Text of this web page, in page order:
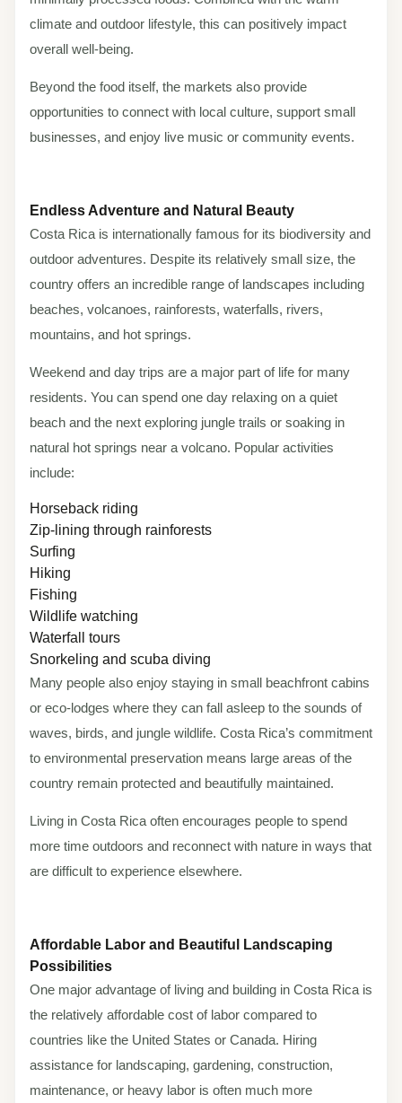
climate and outdoor lifestyle, this can positively impact
overall well-being.
Beyond the food itself, the markets also provide
opportunities to connect with local culture, support small
businesses, and enjoy live music or community events.
Endless Adventure and Natural Beauty
Costa Rica is internationally famous for its biodiversity and
outdoor adventures. Despite its relatively small size, the
country offers an incredible range of landscapes including
beaches, volcanoes, rainforests, waterfalls, rivers,
mountains, and hot springs.
Weekend and day trips are a major part of life for many
residents. You can spend one day relaxing on a quiet
beach and the next exploring jungle trails or soaking in
natural hot springs near a volcano. Popular activities
include:
Horseback riding
Zip-lining through rainforests
Surfing
Hiking
Fishing
Wildlife watching
Waterfall tours
Snorkeling and scuba diving
Many people also enjoy staying in small beachfront cabins
or eco-lodges where they can fall asleep to the sounds of
waves, birds, and jungle wildlife. Costa Rica’s commitment
to environmental preservation means large areas of the
country remain protected and beautifully maintained.
Living in Costa Rica often encourages people to spend
more time outdoors and reconnect with nature in ways that
are difficult to experience elsewhere.
Affordable Labor and Beautiful Landscaping
Possibilities
One major advantage of living and building in Costa Rica is
the relatively affordable cost of labor compared to
countries like the United States or Canada. Hiring
assistance for landscaping, gardening, construction,
maintenance, or heavy labor is often much more